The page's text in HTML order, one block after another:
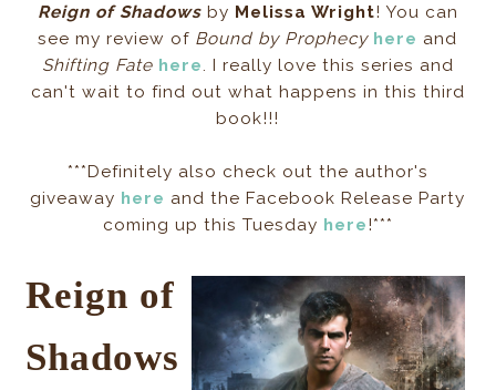
Reign of Shadowsby Melissa Wright! You can
see my review of Bound by Prophecy here and
Shifting Fate here
. I really love this series and
can't wait to find out what happens in this third
book!!!
***Definitely also check out the author's
giveaway here and the Facebook Release Party
coming up this Tuesday here!***
Reign of
Shadows